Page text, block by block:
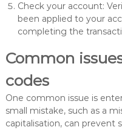
Check your account:
been applied to your
completing the
Common
codes
One common issue is
small mistake, such as a
capitalisation, can prevent